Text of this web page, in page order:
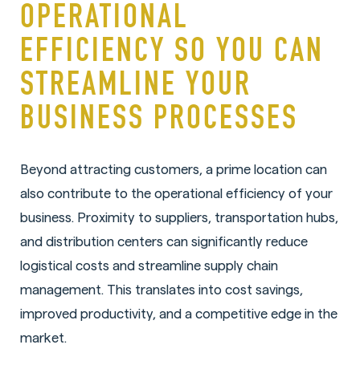
OPERATIONAL
EFFICIENCY SO YOU CAN
STREAMLINE YOUR
BUSINESS PROCESSES
Beyond attracting customers, a prime location can
also contribute to the operational efficiency of your
business. Proximity to suppliers, transportation hubs,
and distribution centers can significantly reduce
logistical costs and streamline supply chain
management. This translates into cost savings,
improved productivity, and a competitive edge in the
market.